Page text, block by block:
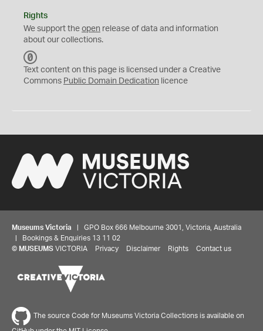
Rights
We support the open release of data and information
about our collections.
C
0
Text content on this page is licensed under a Creative
Commons Public Domain Dedication licence
Museums Victoria | GPO Box 666 Melbourne 3001, Victoria, Australia
| Bookings & Enquiries 13 11 02
© MUSEUMS VICTORIA Privacy Disclaimer Rights Contact us
The source Code for Museums Victoria Collections is available on